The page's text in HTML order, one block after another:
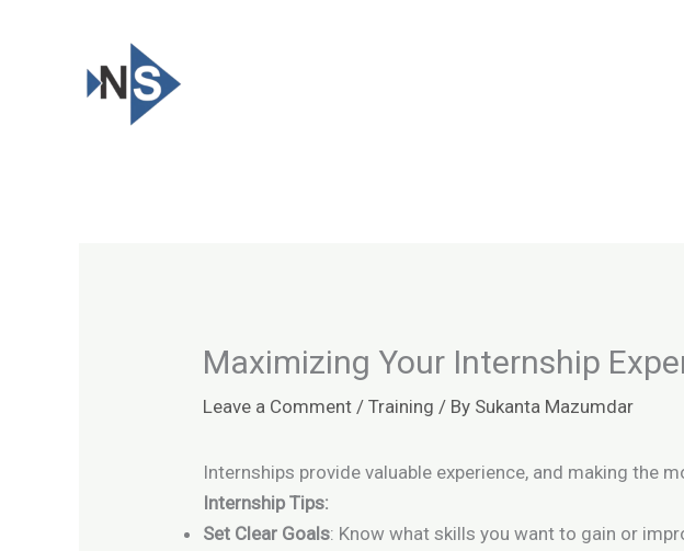
Maximizing Your Internship
Leave a Comment /Training / By Sukanta Mazumdar
Internships provide valuable experience, and making the
Internship Tips:
Set Clear Goals: Know what skills you want to gain or